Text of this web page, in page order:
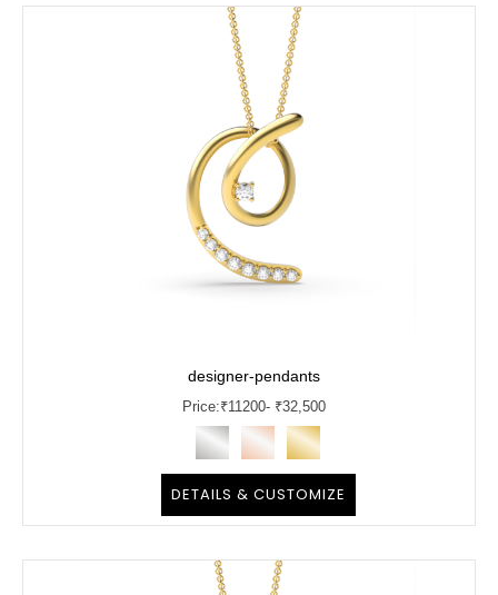
designer-pendants
Price:₹11200- ₹32,500
DETAILS & CUSTOMIZE